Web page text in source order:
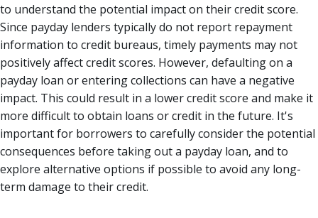
to understand the potential impact on their credit score.
Since payday lenders typically do not report repayment
information to credit bureaus, timely payments may not
positively affect credit scores. However, defaulting on a
payday loan or entering collections can have a negative
impact. This could result in a lower credit score and make it
more difficult to obtain loans or credit in the future. It's
important for borrowers to carefully consider the potential
consequences before taking out a payday loan, and to
explore alternative options if possible to avoid any long-
term damage to their credit.